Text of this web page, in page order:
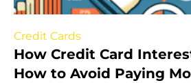
Credit Cards
How Credit Card
How to Avoid Paying